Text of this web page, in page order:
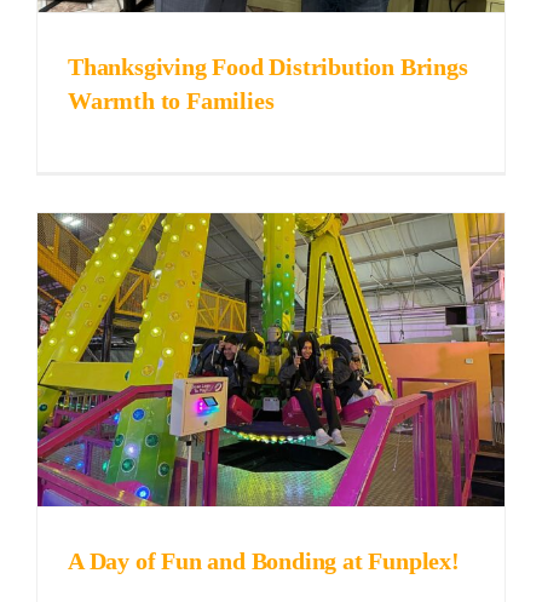
Thanksgiving Food Distribution Brings
Warmth to Families
A Day of Fun and Bonding at Funplex!